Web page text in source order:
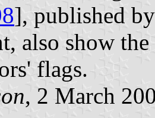
], published
also show
flags.
, 2 March